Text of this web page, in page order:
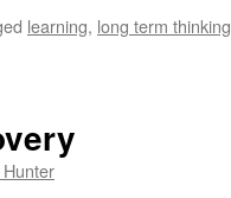
learning, long term thinking